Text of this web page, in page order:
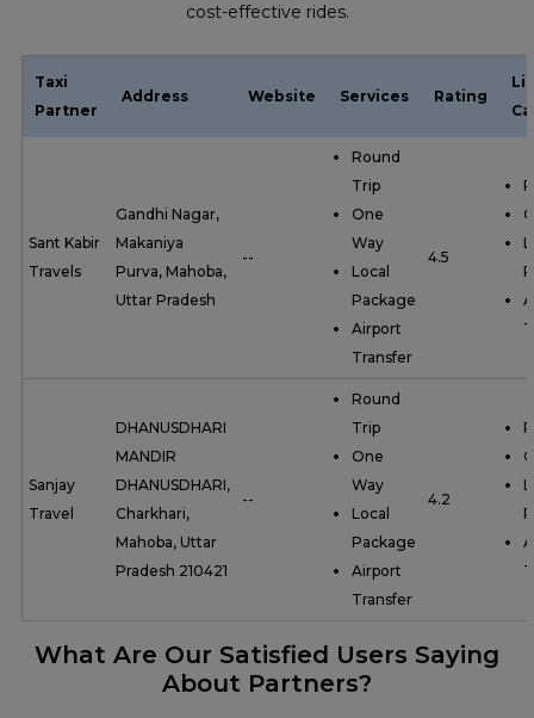
cost-effective rides.
Taxi
Partner
Address Website Services Rating
Sant Kabir
Travels
Gandhi Nagar,
Makaniya
Purva, Mahoba,
Uttar Pradesh
--
Round
Trip
One
Way
Local
Package
Airport
Transfer
4.5
Sanjay
Travel
DHANUSDHARI
MANDIR
DHANUSDHARI,
Charkhari,
Mahoba, Uttar
Pradesh 210421
--
Round
Trip
One
Way
Local
Package
Airport
Transfer
4.2
What Are Our Satisfied Users Saying
About Partners?